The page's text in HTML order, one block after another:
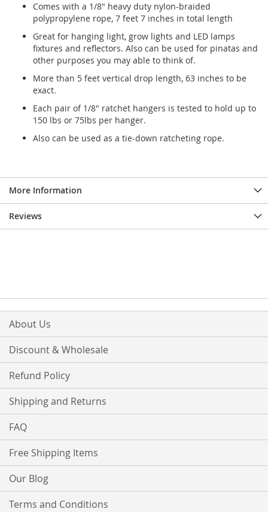
Comes with a 1/8" heavy duty nylon-braided
polypropylene rope, 7 feet 7 inches in total length
Great for hanging light, grow lights and LED lamps
fixtures and reflectors. Also can be used for pinatas and
other purposes you may able to think of.
More than 5 feet vertical drop length, 63 inches to be
exact.
Each pair of 1/8" ratchet hangers is tested to hold up to
150 lbs or 75lbs per hanger.
Also can be used as a tie-down ratcheting rope.
More Information
Reviews
About Us
Discount & Wholesale
Refund Policy
Shipping and Returns
FAQ
Free Shipping Items
Our Blog
Terms and Conditions